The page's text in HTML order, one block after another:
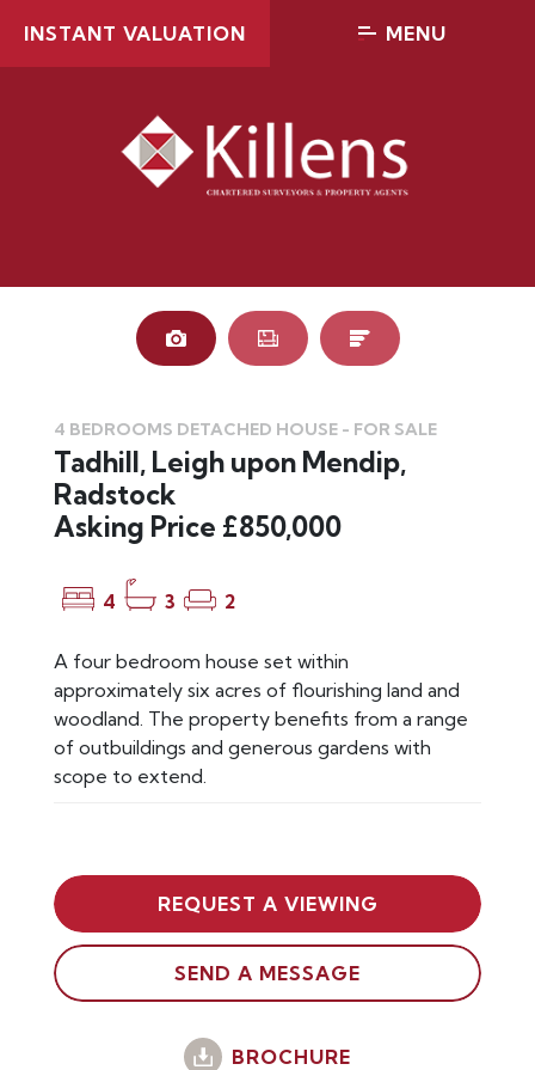
INSTANT VALUATION MENU
4 BEDROOMS DETACHED HOUSE - FOR SALE
Tadhill, Leigh upon Mendip,
Radstock
Asking Price £850,000
4 3 2
A four bedroom house set within
approximately six acres of flourishing land and
woodland. The property benefits from a range
of outbuildings and generous gardens with
scope to extend.
REQUEST A VIEWING
SEND A MESSAGE
BROCHURE